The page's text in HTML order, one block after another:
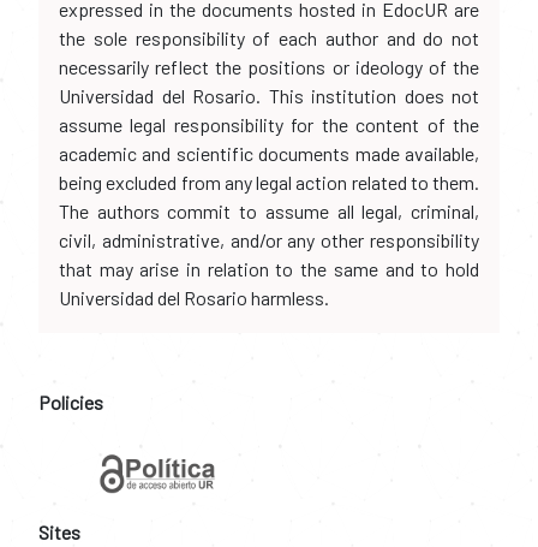
expressed in the documents hosted in EdocUR are
the sole responsibility of each author and do not
necessarily reflect the positions or ideology of the
Universidad del Rosario. This institution does not
assume legal responsibility for the content of the
academic and scientific documents made available,
being excluded from any legal action related to them.
The authors commit to assume all legal, criminal,
civil, administrative, and/or any other responsibility
that may arise in relation to the same and to hold
Universidad del Rosario harmless.
Policies
Sites